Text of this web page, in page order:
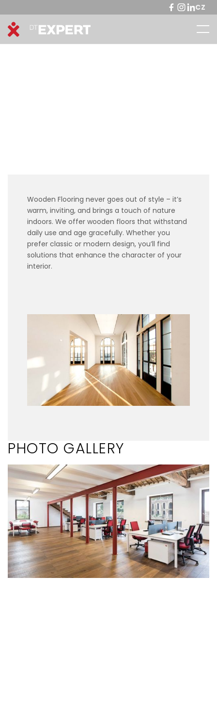
CZ
Wooden Flooring never goes out of style – it’s
warm, inviting, and brings a touch of nature
indoors. We offer wooden floors that withstand
daily use and age gracefully. Whether you
prefer classic or modern design, you’ll find
solutions that enhance the character of your
interior.
PHOTO GALLERY